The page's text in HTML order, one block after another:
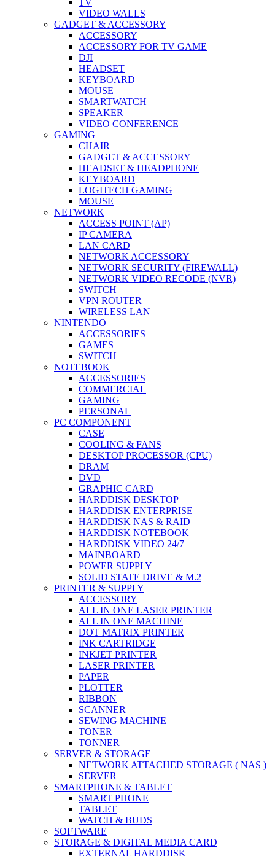
VIDEO WALLS
GADGET & ACCESSORY
ACCESSORY
ACCESSORY FOR TV GAME
DJI
HEADSET
KEYBOARD
MOUSE
SMARTWATCH
SPEAKER
VIDEO CONFERENCE
GAMING
CHAIR
GADGET & ACCESSORY
HEADSET & HEADPHONE
KEYBOARD
LOGITECH GAMING
MOUSE
NETWORK
ACCESS POINT (AP)
IP CAMERA
LAN CARD
NETWORK ACCESSORY
NETWORK SECURITY (FIREWALL)
NETWORK VIDEO RECODE (NVR)
SWITCH
VPN ROUTER
WIRELESS LAN
NINTENDO
ACCESSORIES
GAMES
SWITCH
NOTEBOOK
ACCESSORIES
COMMERCIAL
GAMING
PERSONAL
PC COMPONENT
CASE
COOLING & FANS
DESKTOP PROCESSOR (CPU)
DRAM
DVD
GRAPHIC CARD
HARDDISK DESKTOP
HARDDISK ENTERPRISE
HARDDISK NAS & RAID
HARDDISK NOTEBOOK
HARDDISK VIDEO 24/7
MAINBOARD
POWER SUPPLY
SOLID STATE DRIVE & M.2
PRINTER & SUPPLY
ACCESSORY
ALL IN ONE LASER PRINTER
ALL IN ONE MACHINE
DOT MATRIX PRINTER
INK CARTRIDGE
INKJET PRINTER
LASER PRINTER
PAPER
PLOTTER
RIBBON
SCANNER
SEWING MACHINE
TONER
TONNER
SERVER & STORAGE
NETWORK ATTACHED STORAGE ( NAS )
SERVER
SMARTPHONE & TABLET
SMART PHONE
TABLET
WATCH & BUDS
SOFTWARE
STORAGE & DIGITAL MEDIA CARD
EXTERNAL HARDDISK